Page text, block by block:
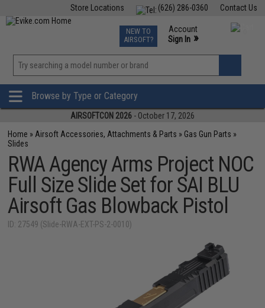
Contact Us
(626) 286-0360
Store Locations
TCG Events
Phone Support M-F 7am-5pm PST
NEW TO
AIRSOFT?
Account
Sign In »
»
Browse by Type or Category
AIRSOFTCON 2026 - October 17, 2026
Home » Airsoft Accessories, Attachments & Parts » Gas Gun Parts »
Slides
RWA Agency Arms Project NOC
Full Size Slide Set for SAI BLU
Airsoft Gas Blowback Pistol
ID: 27549 (Slide-RWA-EXT-PS-2-0010)